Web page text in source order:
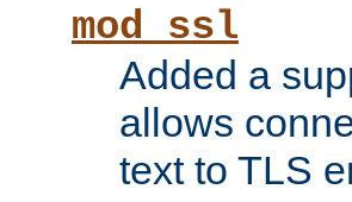
mod_ssl
Added a
allows
text to TLS